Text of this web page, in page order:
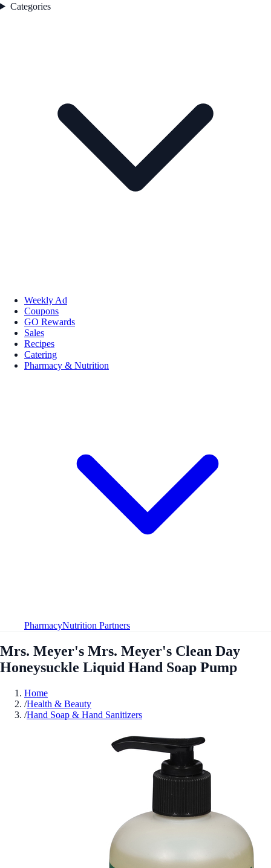
Categories
Weekly Ad
Coupons
GO Rewards
Sales
Recipes
Catering
Pharmacy & Nutrition
PharmacyNutrition Partners
Mrs. Meyer's Mrs. Meyer's Clean Day
Honeysuckle Liquid Hand Soap Pump
Home
/Health & Beauty
/Hand Soap & Hand Sanitizers